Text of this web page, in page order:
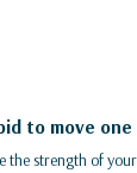
to move
the strength of